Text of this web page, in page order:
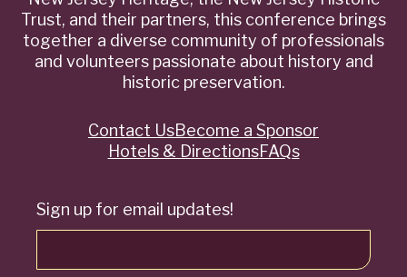
Trust, and their partners, this conference brings
together a diverse community of professionals
and volunteers passionate about history and
historic preservation.
Sign up for email updates!
QuickContact UsBecome a Sponsor
Hotels & DirectionsFAQs